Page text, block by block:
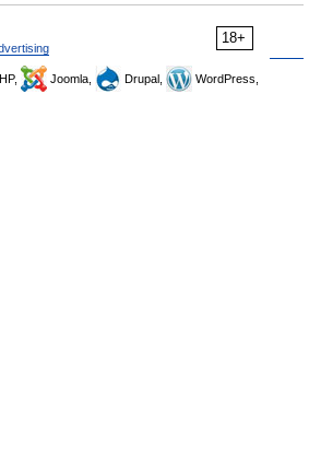
18+
Joomla, Drupal,
WordPress,